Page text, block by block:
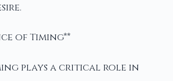
of Timing**
plays a critical role in